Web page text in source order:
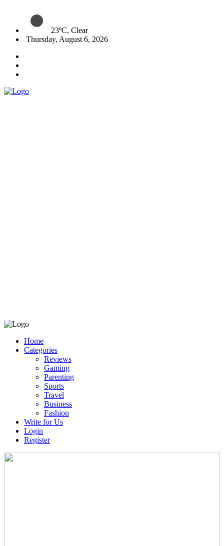
23ºC, Clear
Thursday, August 6, 2026
Home
Categories
Reviews
Gaming
Parenting
Sports
Travel
Business
Fashion
Write for Us
Login
Register